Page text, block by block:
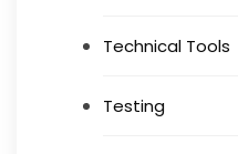
Technical Tools
Testing